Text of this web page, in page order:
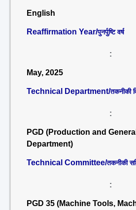
English
Reaffirmation Year/पुनर्पुष्टि वर्ष
:
May, 2025
Technical Department/तकनीकी
:
PGD (Production and
Department)
Technical Committee/तकनीकी
:
PGD 35 (Machine Tools,